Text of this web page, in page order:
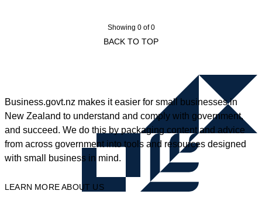
Showing 0 of 0
BACK TO TOP
Business.govt.nz makes it easier for small businesses in
New Zealand to understand and comply with government,
and succeed. We do this by packaging content and advice
from across government into tools and resources designed
with small business in mind.
LEARN MORE ABOUT US